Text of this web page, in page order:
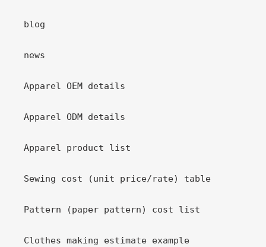
blog
news
Apparel OEM details
Apparel ODM details
Apparel product list
Sewing cost (unit price/rate) table
Pattern (paper pattern) cost list
Clothes making estimate example